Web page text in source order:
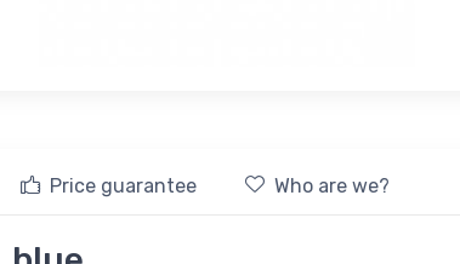
Price guarantee Who are we?